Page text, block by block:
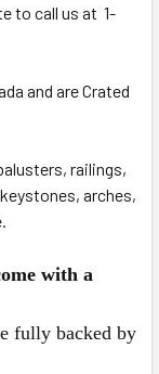
to call us at 1-
and are Crated
railings,
arches,
with a
fully backed by